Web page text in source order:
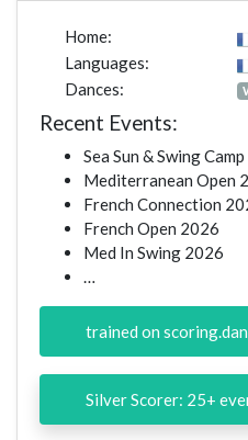
Home:
Languages:
Dances:
Recent Events:
Sea Sun & Swing
Mediterranean Open
French Connection
French Open 2026
Med In Swing 2026
…
trained on
Silver Scorer: 25+